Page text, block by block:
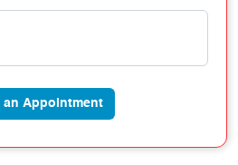
an Appointment